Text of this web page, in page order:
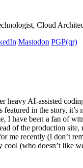
Cloud
Mastodon PGP(qr)
heavy AI-assisted
in the story, it’s
I have been a fan of
of the production site,
me recently (I don’t
cool (who doesn’t like